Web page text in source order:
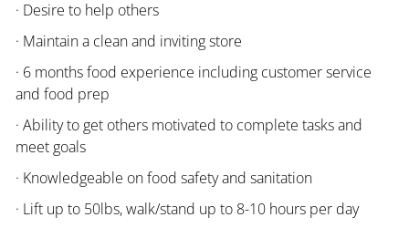
· Desire to help others
· Maintain a clean and inviting store
· 6 months food experience including customer service
and food prep
· Ability to get others motivated to complete tasks and
meet goals
· Knowledgeable on food safety and sanitation
· Lift up to 50lbs, walk/stand up to 8-10 hours per day